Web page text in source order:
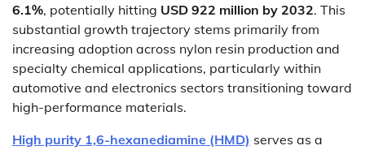
6.1%, potentially hitting USD 922 million by 2032. This
substantial growth trajectory stems primarily from
increasing adoption across nylon resin production and
specialty chemical applications, particularly within
automotive and electronics sectors transitioning toward
high-performance materials.
High purity 1,6-hexanediamine (HMD) serves as a